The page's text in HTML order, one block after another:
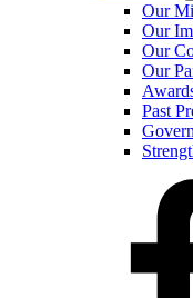
Our
Our
Our
Our
Past